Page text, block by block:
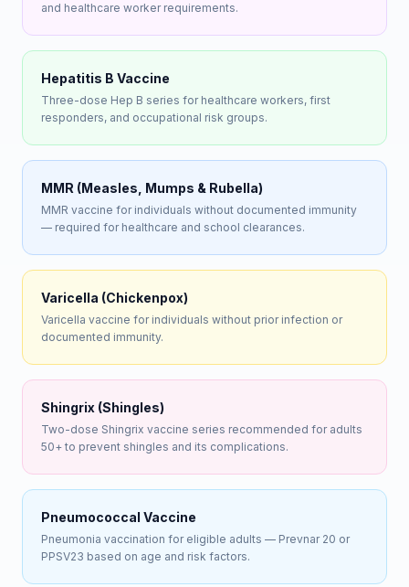
and healthcare worker requirements.
Hepatitis B Vaccine
Three-dose Hep B series for healthcare workers, first
responders, and occupational risk groups.
MMR (Measles, Mumps & Rubella)
MMR vaccine for individuals without documented immunity
— required for healthcare and school clearances.
Varicella (Chickenpox)
Varicella vaccine for individuals without prior infection or
documented immunity.
Shingrix (Shingles)
Two-dose Shingrix vaccine series recommended for adults
50+ to prevent shingles and its complications.
Pneumococcal Vaccine
Pneumonia vaccination for eligible adults — Prevnar 20 or
PPSV23 based on age and risk factors.